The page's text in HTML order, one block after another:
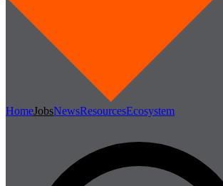
HomeJobsNewsResourcesEcosystem